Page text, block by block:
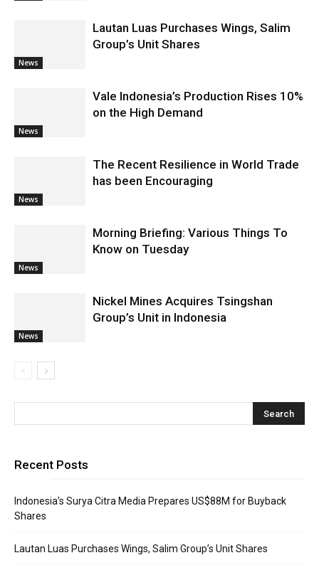
News
Lautan Luas Purchases Wings, Salim
Group’s Unit Shares
News
Vale Indonesia’s Production Rises 10%
on the High Demand
News
The Recent Resilience in World Trade
has been Encouraging
News
Morning Briefing: Various Things To
Know on Tuesday
News
Nickel Mines Acquires Tsingshan
Group’s Unit in Indonesia
Recent Posts
Indonesia’s Surya Citra Media Prepares US$88M for Buyback
Shares
Lautan Luas Purchases Wings, Salim Group’s Unit Shares